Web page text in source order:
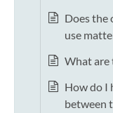
Does the
use
What are
How do I
between